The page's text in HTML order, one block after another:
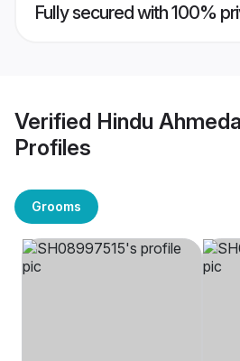
Fully secured with 100%
Verified Hindu
Profiles
Grooms